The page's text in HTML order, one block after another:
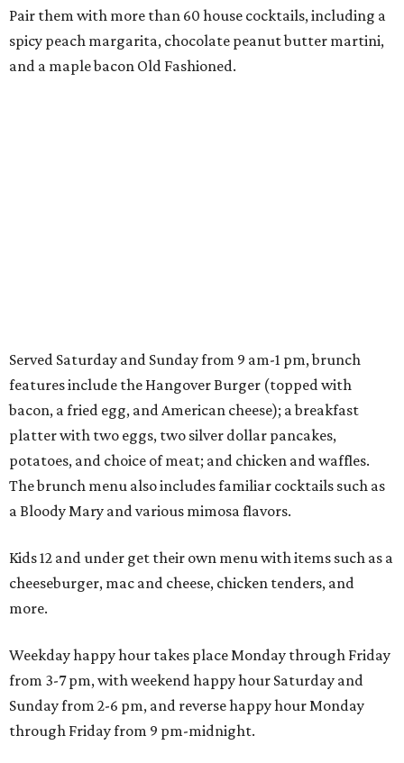
Pair them with more than 60 house cocktails, including a
spicy peach margarita, chocolate peanut butter martini,
and a maple bacon Old Fashioned.
Served Saturday and Sunday from 9 am-1 pm, brunch
features include the Hangover Burger (topped with
bacon, a fried egg, and American cheese); a breakfast
platter with two eggs, two silver dollar pancakes,
potatoes, and choice of meat; and chicken and waffles.
The brunch menu also includes familiar cocktails such as
a Bloody Mary and various mimosa flavors.
Kids 12 and under get their own menu with items such as a
cheeseburger, mac and cheese, chicken tenders, and
more.
Weekday happy hour takes place Monday through Friday
from 3-7 pm, with weekend happy hour Saturday and
Sunday from 2-6 pm, and reverse happy hour Monday
through Friday from 9 pm-midnight.